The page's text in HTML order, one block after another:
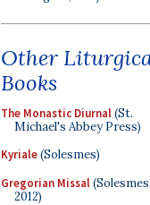
Other
Books
The Monastic Diurnal(St.
Michael's Abbey Press)
Kyriale(Solesmes)
Gregorian Missal(Solesmes,
2012)